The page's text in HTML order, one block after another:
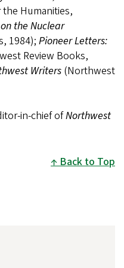
Humanities,
the Nuclear
1984); Pioneer Letters:
Review Books,
Writers (Northwest
in-chief ofNorthwest
Back to Top